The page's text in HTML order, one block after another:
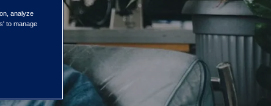
analyze
to manage